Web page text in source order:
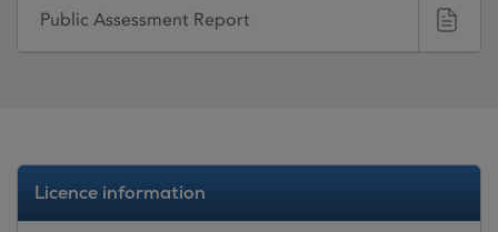
Public Assessment Report
Licence information